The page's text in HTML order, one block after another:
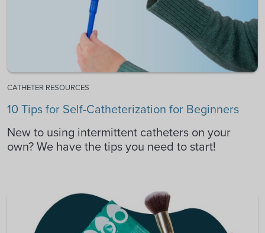
CATHETER RESOURCES
10 Tips for Self-Catheterization for Beginners
New to using intermittent catheters on your
own? We have the tips you need to start!